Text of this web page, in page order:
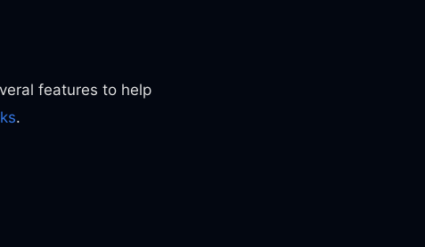
features to help
.